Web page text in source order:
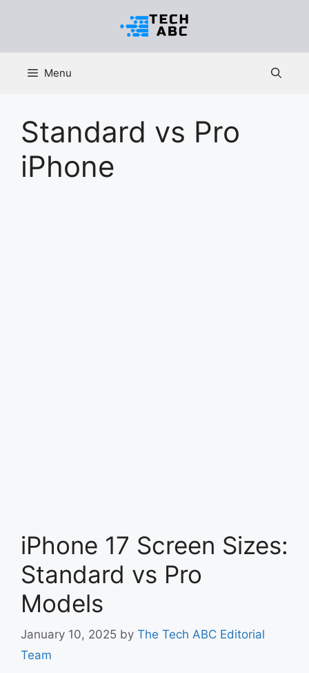
Menu
Standard vs Pro
iPhone
iPhone 17 Screen Sizes:
Standard vs Pro
Models
January 10, 2025 by The Tech ABC Editorial
Team